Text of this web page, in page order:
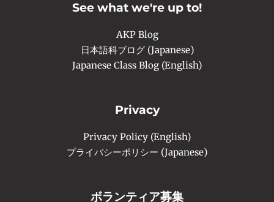
k
a
See what we're up to!
AKP Blog
日本語科ブログ (Japanese)
Japanese Class Blog (English)
Privacy
Privacy Policy (English)
プライバシーポリシー (Japanese)
ボランティア募集